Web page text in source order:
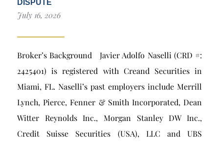
DISPUTE
July 16, 2026
Broker’s Background Javier Adolfo Naselli (CRD #:
2425401) is registered with Creand Securities in
Miami, FL. Naselli’s past employers include Merrill
Lynch, Pierce, Fenner & Smith Incorporated, Dean
Witter Reynolds Inc., Morgan Stanley DW Inc.,
Credit Suisse Securities (USA), LLC and UBS